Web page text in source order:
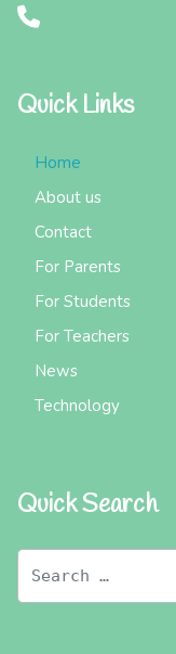
Quick Links
Home
About us
Contact
For Parents
For Students
For Teachers
News
Technology
Quick Search
for: